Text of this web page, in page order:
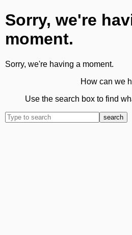
Sorry, we're
moment.
Sorry, we're having a moment.
How can we
Use the search box to find
search